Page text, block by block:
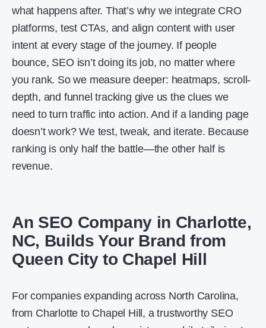
what happens after. That’s why we integrate CRO
platforms, test CTAs, and align content with user
intent at every stage of the journey. If people
bounce, SEO isn’t doing its job, no matter where
you rank. So we measure deeper: heatmaps, scroll-
depth, and funnel tracking give us the clues we
need to turn traffic into action. And if a landing page
doesn’t work? We test, tweak, and iterate. Because
ranking is only half the battle—the other half is
revenue.
An SEO Company in Charlotte,
NC, Builds Your Brand from
Queen City to Chapel Hill
For companies expanding across North Carolina,
from Charlotte to Chapel Hill, a trustworthy SEO